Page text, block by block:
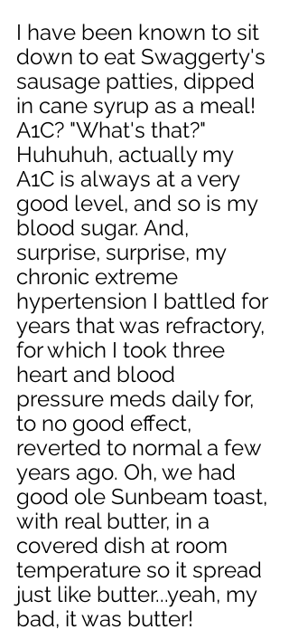
I have been known to sit
down to eat Swaggerty's
sausage patties, dipped
in cane syrup as a meal!
A1C? "What's that?"
Huhuhuh, actually my
A1C is always at a very
good level, and so is my
blood sugar. And,
surprise, surprise, my
chronic extreme
hypertension I battled for
years that was refractory,
for which I took three
heart and blood
pressure meds daily for,
to no good effect,
reverted to normal a few
years ago. Oh, we had
good ole Sunbeam toast,
with real butter, in a
covered dish at room
temperature so it spread
just like butter...yeah, my
bad, it was butter!